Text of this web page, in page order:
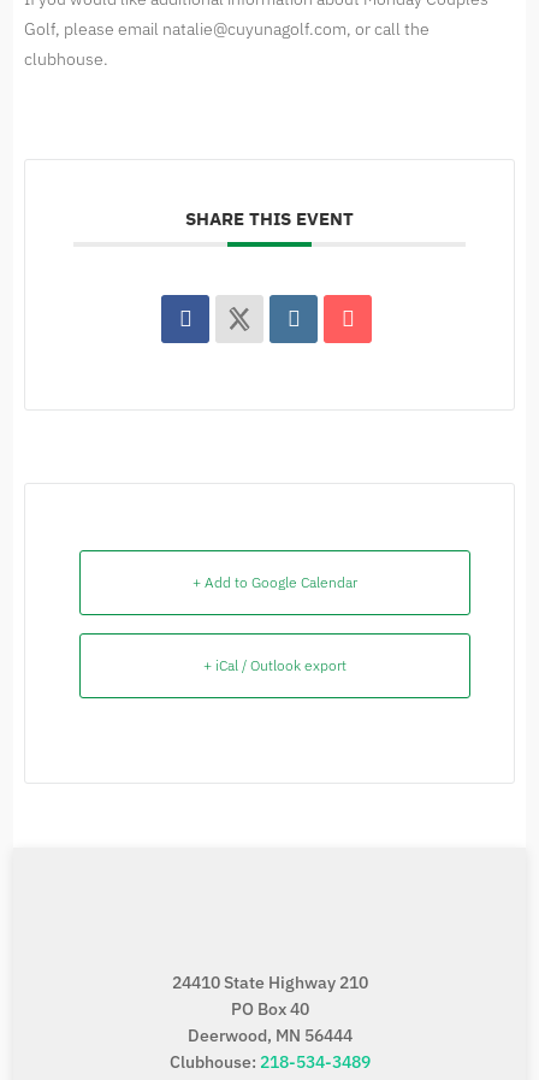
Golf, please email natalie@cuyunagolf.com, or call the
clubhouse.
SHARE THIS EVENT
+ Add to Google Calendar
+ iCal / Outlook export
24410 State Highway 210
PO Box 40
Deerwood, MN 56444
Clubhouse: 218-534-3489